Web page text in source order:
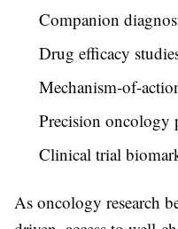
Companion
Drug efficacy
Mechanism-of-
Precision oncology
Clinical trial
As oncology research